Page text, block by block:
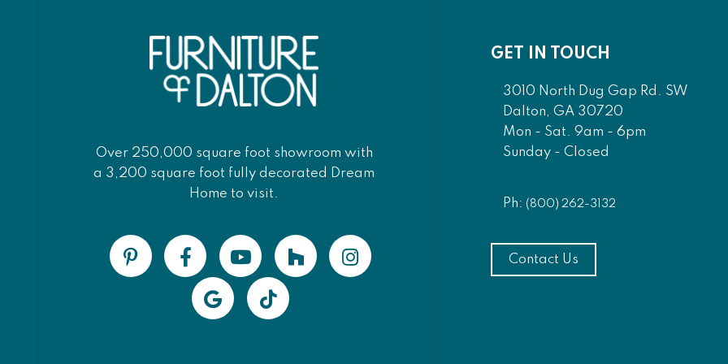
Over 250,000 square foot showroom with
a 3,200 square foot fully decorated Dream
Home to visit.
GET IN TOUCH
3010 North Dug Gap Rd. SW
Dalton, GA 30720
Mon - Sat. 9am - 6pm
Sunday - Closed
Ph: (800) 262-3132
Contact Us